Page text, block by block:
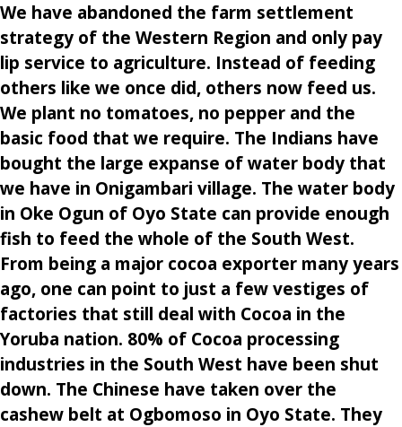
We have abandoned the farm settlement
strategy of the Western Region and only pay
lip service to agriculture. Instead of feeding
others like we once did, others now feed us.
We plant no tomatoes, no pepper and the
basic food that we require. The Indians have
bought the large expanse of water body that
we have in Onigambari village. The water body
in Oke Ogun of Oyo State can provide enough
fish to feed the whole of the South West.
From being a major cocoa exporter many years
ago, one can point to just a few vestiges of
factories that still deal with Cocoa in the
Yoruba nation. 80% of Cocoa processing
industries in the South West have been shut
down. The Chinese have taken over the
cashew belt at Ogbomoso in Oyo State. They